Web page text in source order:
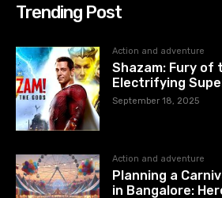
Trending Post
Action and adventure
Shazam: Fury of
Electrifying
September 18, 2025
Action and adventure
Planning a
in Bangalore: